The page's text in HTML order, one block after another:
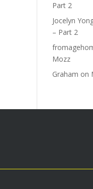
Part 2
Jocelyn
– Part 2
Mozz
Graham on